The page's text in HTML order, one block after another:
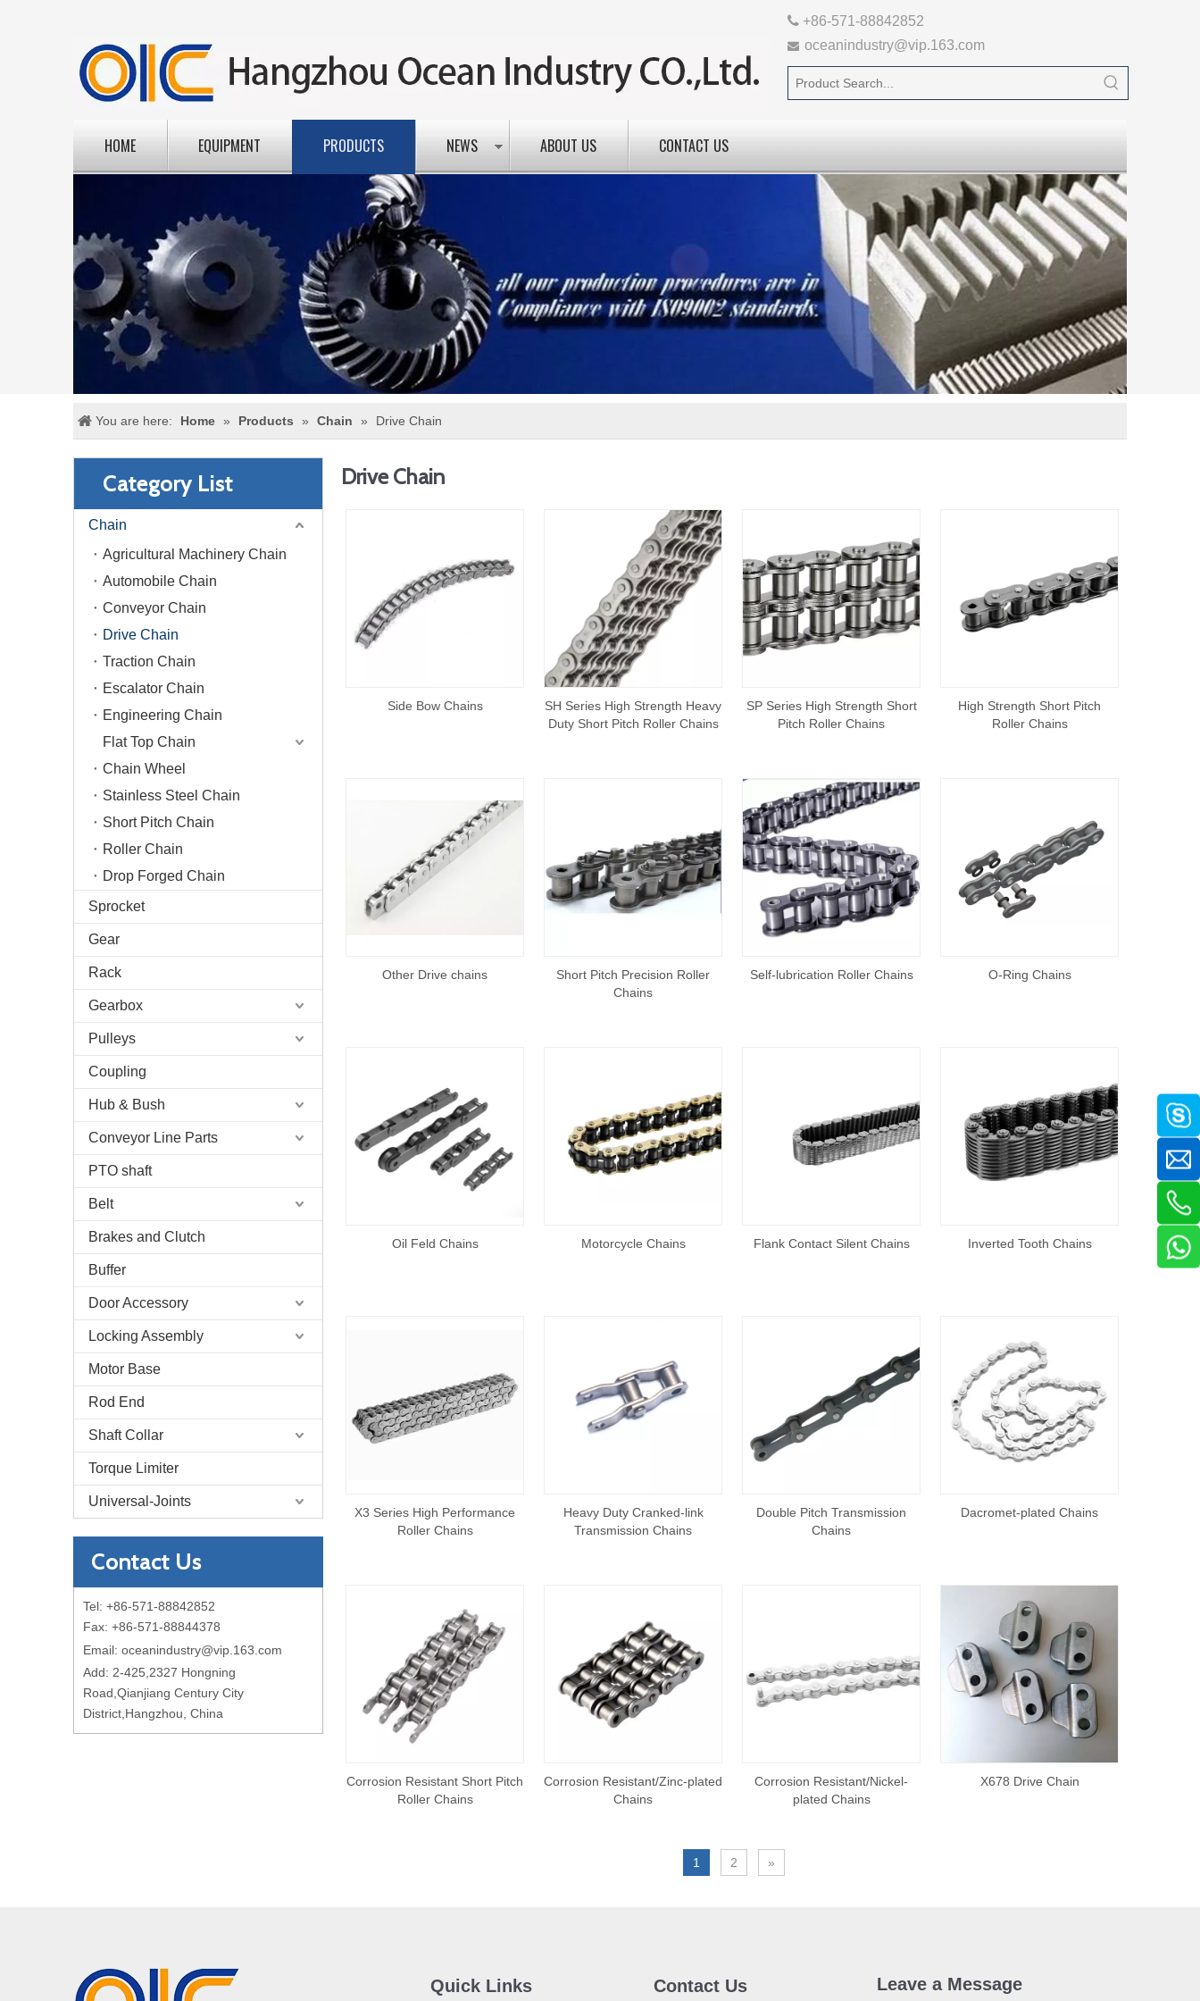
 +86-571-88842852
 oceanindustry@vip.163.com
HOME EQUIPMENT PRODUCTS NEWS ABOUT US CONTACT US
You are here: Home » Products » Chain » Drive Chain
Category List
Chain
Agricultural Machinery Chain
Automobile Chain
Conveyor Chain
Drive Chain
Traction Chain
Escalator Chain
Engineering Chain
Flat Top Chain
Chain Wheel
Stainless Steel Chain
Short Pitch Chain
Roller Chain
Drop Forged Chain
Sprocket
Gear
Rack
Gearbox
Pulleys
Coupling
Hub & Bush
Conveyor Line Parts
PTO shaft
Belt
Brakes and Clutch
Buffer
Door Accessory
Locking Assembly
Motor Base
Rod End
Shaft Collar
Torque Limiter
Universal-Joints
Contact Us
Tel: +86-571-88842852
Fax: +86-571-88844378
Email: oceanindustry@vip.163.com
Add: 2-425,2327 Hongning
Road,Qianjiang Century City
District,Hangzhou, China
Drive Chain
Side Bow Chains
SH Series High Strength Heavy
Duty Short Pitch Roller Chains
SP Series High Strength Short
Pitch Roller Chains
High Strength Short Pitch
Roller Chains
Other Drive chains
Short Pitch Precision Roller
Chains
Self-lubrication Roller Chains O-Ring Chains
Oil Feld Chains Motorcycle Chains Flank Contact Silent Chains Inverted Tooth Chains
X3 Series High Performance
Roller Chains
Heavy Duty Cranked-link
Transmission Chains
Double Pitch Transmission
Chains
Dacromet-plated Chains
Corrosion Resistant Short Pitch
Roller Chains
Corrosion Resistant/Zinc-plated
Chains
Corrosion Resistant/Nickel-
plated Chains
X678 Drive Chain
1 2 »
Quick Links Contact Us Leave a Message